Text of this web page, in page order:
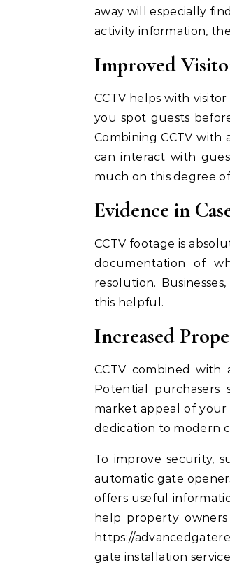
away will especially
activity information,
Improved
CCTV helps with
you spot guests
Combining CCTV with
can interact with
much on this degree
Evidence in
CCTV footage is
documentation of
resolution.
this helpful.
Increased
CCTV combined
Potential purchasers
market appeal of your
dedication to modern
To improve security,
automatic gate
offers useful
help property
https://
gate installation